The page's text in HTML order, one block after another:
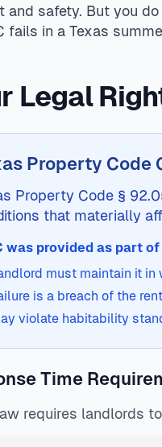
and safety. But you
fails in a Texas
Legal
Property Code
Property Code §
that materially
was provided as part
must maintain it in
is a breach of the
violate habitability
Time
requires landlords